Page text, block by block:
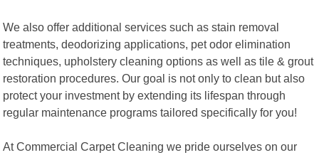
We also offer additional services such as stain removal
treatments, deodorizing applications, pet odor elimination
techniques, upholstery cleaning options as well as tile & grout
restoration procedures. Our goal is not only to clean but also
protect your investment by extending its lifespan through
regular maintenance programs tailored specifically for you!
At Commercial Carpet Cleaning we pride ourselves on our